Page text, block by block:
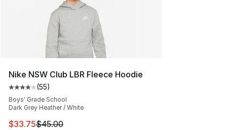
Nike NSW Club LBR Fleece Hoodie
Average customer rating - [4 out of 5 stars], 55 reviews
(55)
Boys' Grade School
Dark Grey Heather / White
This item is on sale. Price dropped from $45.00 to
$33.75$45.00